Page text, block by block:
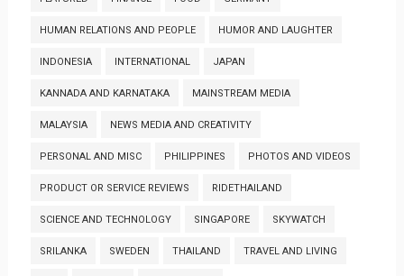
HUMAN RELATIONS AND PEOPLE HUMOR AND LAUGHTER
INDONESIA INTERNATIONAL JAPAN
KANNADA AND KARNATAKA MAINSTREAM MEDIA
MALAYSIA NEWS MEDIA AND CREATIVITY
PERSONAL AND MISC PHILIPPINES PHOTOS AND VIDEOS
PRODUCT OR SERVICE REVIEWS RIDETHAILAND
SCIENCE AND TECHNOLOGY SINGAPORE SKYWATCH
SRILANKA SWEDEN THAILAND TRAVEL AND LIVING